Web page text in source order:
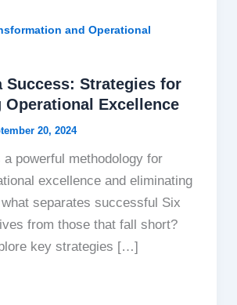
and Operational
Success: Strategies for
Operational Excellence
20, 2024
powerful methodology for
excellence and eliminating
separates successful Six
from those that fall short?
key strategies […]